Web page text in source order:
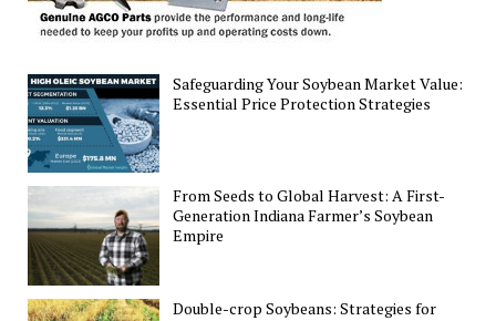
Safeguarding Your Soybean Market Value:
Essential Price Protection Strategies
From Seeds to Global Harvest: A First-
Generation Indiana Farmer’s Soybean
Empire
Double-crop Soybeans: Strategies for